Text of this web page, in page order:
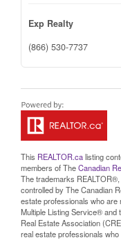
Exp Realty
(866) 530-7737
This REALTOR.calisting
members of TheCanadian
The trademarks
controlled by The Canadian
estate professionals who
Multiple Listing Service® and
Real Estate Association
real estate professionals